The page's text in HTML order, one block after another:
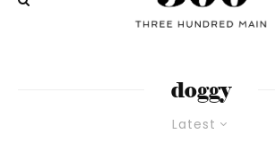
Latest
doggy